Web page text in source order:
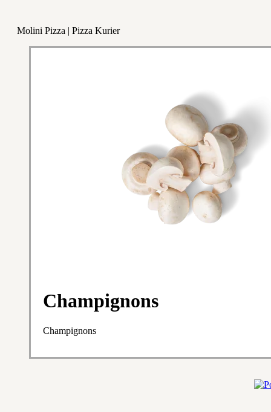
Molini Pizza | Pizza Kurier
Champignons
Champignons